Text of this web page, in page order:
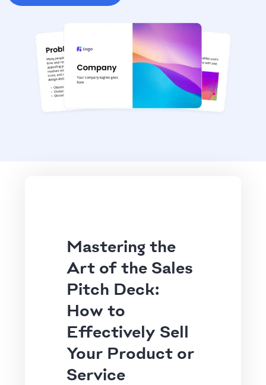
Mastering the
Art of the Sales
Pitch Deck:
How to
Effectively Sell
Your Product or
Service